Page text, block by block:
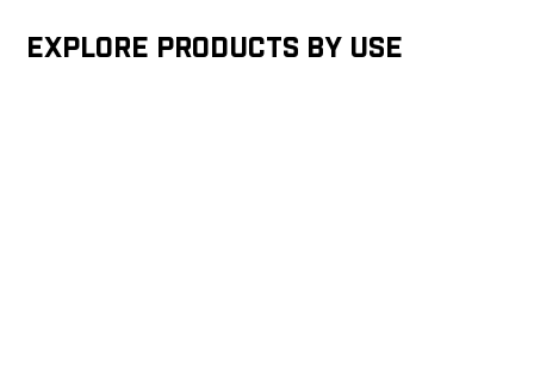
Explore products by Use